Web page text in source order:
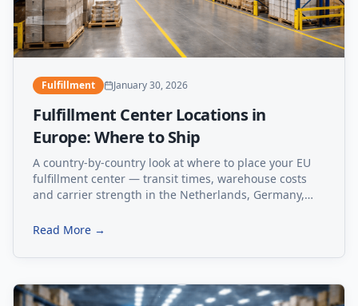
Fulfillment January 30, 2026
Fulfillment Center Locations in
Europe: Where to Ship
A country-by-country look at where to place your EU
fulfillment center — transit times, warehouse costs
and carrier strength in the Netherlands, Germany,
Read More →